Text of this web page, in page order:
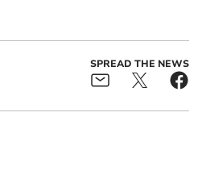
SPREAD THE NEWS